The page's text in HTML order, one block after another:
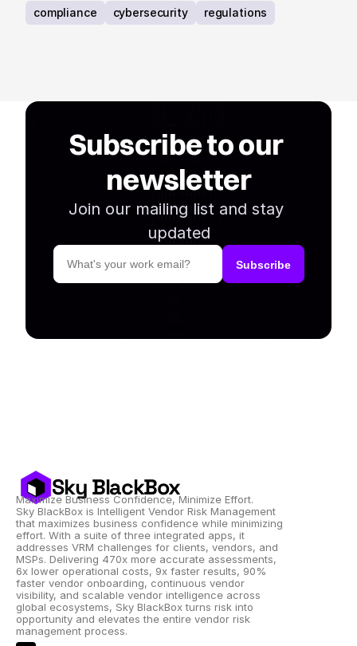
requirements.
compliance cybersecurity regulations
Subscribe to our
newsletter
Join our mailing list and stay
updated
Sky BlackBox
Maximize Business Confidence, Minimize Effort.
Sky BlackBox is Intelligent Vendor Risk Management
that maximizes business confidence while minimizing
effort. With a suite of three integrated apps, it
addresses VRM challenges for clients, vendors, and
MSPs. Delivering 470x more accurate assessments,
6x lower operational costs, 9x faster results, 90%
faster vendor onboarding, continuous vendor
visibility, and scalable vendor intelligence across
global ecosystems, Sky BlackBox turns risk into
opportunity and elevates the entire vendor risk
management process.